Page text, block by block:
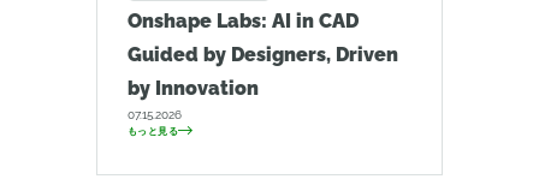
Onshape Labs: AI in CAD
Guided by Designers, Driven
by Innovation
07.15.2026
もっと見る